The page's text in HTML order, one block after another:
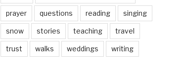
prayer questions reading singing
snow stories teaching travel
trust walks weddings writing